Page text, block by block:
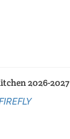
2026-2027